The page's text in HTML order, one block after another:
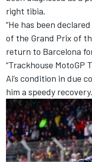
right tibia.
“He has been
of the Grand Prix of
return to Barcelona
“Trackhouse MotoGP
Ai’s condition in due
him a speedy